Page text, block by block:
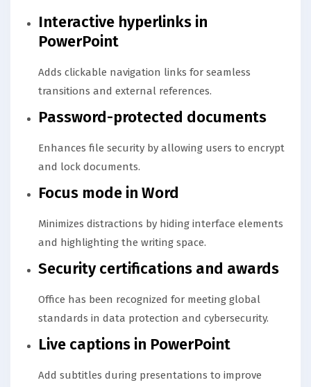
Interactive hyperlinks in
PowerPoint
Adds clickable navigation links for seamless
transitions and external references.
Password-protected documents
Enhances file security by allowing users to encrypt
and lock documents.
Focus mode in Word
Minimizes distractions by hiding interface elements
and highlighting the writing space.
Security certifications and awards
Office has been recognized for meeting global
standards in data protection and cybersecurity.
Live captions in PowerPoint
Add subtitles during presentations to improve